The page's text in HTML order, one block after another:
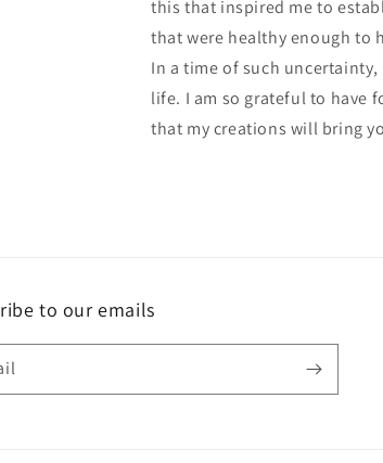
this that inspired me to
that were healthy enough to
In a time of such
life. I am so grateful to have
that my creations will bring
to our emails